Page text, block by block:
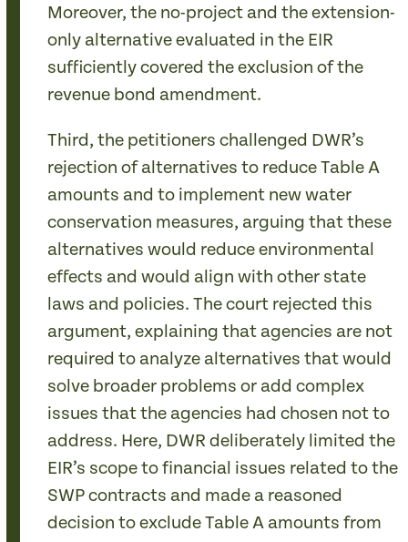
Moreover, the no-project and the extension-
only alternative evaluated in the EIR
sufficiently covered the exclusion of the
revenue bond amendment.
Third, the petitioners challenged DWR’s
rejection of alternatives to reduce Table A
amounts and to implement new water
conservation measures, arguing that these
alternatives would reduce environmental
effects and would align with other state
laws and policies. The court rejected this
argument, explaining that agencies are not
required to analyze alternatives that would
solve broader problems or add complex
issues that the agencies had chosen not to
address. Here, DWR deliberately limited the
EIR’s scope to financial issues related to the
SWP contracts and made a reasoned
decision to exclude Table A amounts from